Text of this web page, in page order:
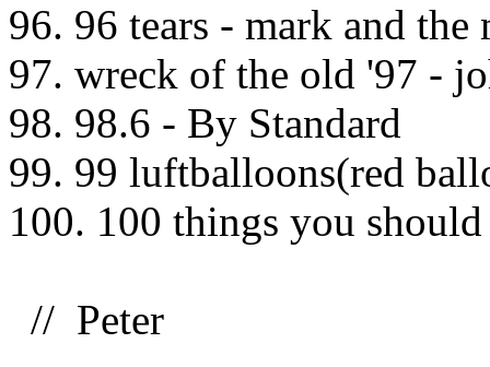
96. 96 tears - mark and the
97. wreck of the old '97 -
98. 98.6 - By Standard
99. 99 luftballoons(red
100. 100 things you
// Peter